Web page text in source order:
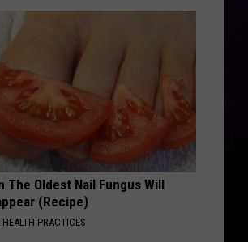
The Oldest Nail Fungus Will
(Recipe)
HEALTH PRACTICES